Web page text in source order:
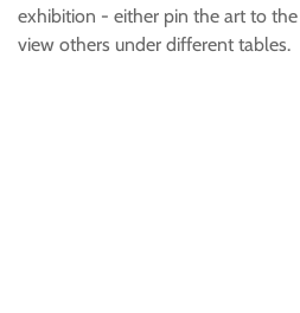
exhibition - either pin the art to
view others under different tables.